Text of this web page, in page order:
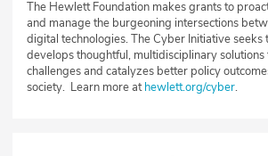
The Hewlett Foundation makes grants to
and manage the burgeoning intersections
digital technologies. The Cyber Initiative seeks
develops thoughtful, multidisciplinary
challenges and catalyzes better policy
society. Learn more athewlett.org/cyber.